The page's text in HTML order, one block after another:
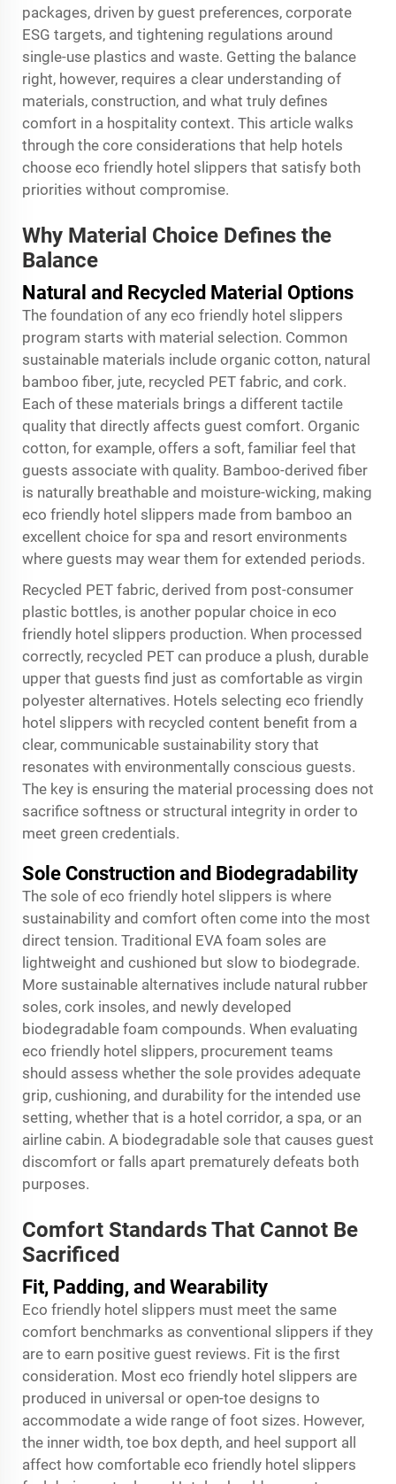
packages, driven by guest preferences, corporate
ESG targets, and tightening regulations around
single-use plastics and waste. Getting the balance
right, however, requires a clear understanding of
materials, construction, and what truly defines
comfort in a hospitality context. This article walks
through the core considerations that help hotels
choose eco friendly hotel slippers that satisfy both
priorities without compromise.
Why Material Choice Defines the
Balance
Natural and Recycled Material Options
The foundation of any eco friendly hotel slippers
program starts with material selection. Common
sustainable materials include organic cotton, natural
bamboo fiber, jute, recycled PET fabric, and cork.
Each of these materials brings a different tactile
quality that directly affects guest comfort. Organic
cotton, for example, offers a soft, familiar feel that
guests associate with quality. Bamboo-derived fiber
is naturally breathable and moisture-wicking, making
eco friendly hotel slippers made from bamboo an
excellent choice for spa and resort environments
where guests may wear them for extended periods.
Recycled PET fabric, derived from post-consumer
plastic bottles, is another popular choice in eco
friendly hotel slippers production. When processed
correctly, recycled PET can produce a plush, durable
upper that guests find just as comfortable as virgin
polyester alternatives. Hotels selecting eco friendly
hotel slippers with recycled content benefit from a
clear, communicable sustainability story that
resonates with environmentally conscious guests.
The key is ensuring the material processing does not
sacrifice softness or structural integrity in order to
meet green credentials.
Sole Construction and Biodegradability
The sole of eco friendly hotel slippers is where
sustainability and comfort often come into the most
direct tension. Traditional EVA foam soles are
lightweight and cushioned but slow to biodegrade.
More sustainable alternatives include natural rubber
soles, cork insoles, and newly developed
biodegradable foam compounds. When evaluating
eco friendly hotel slippers, procurement teams
should assess whether the sole provides adequate
grip, cushioning, and durability for the intended use
setting, whether that is a hotel corridor, a spa, or an
airline cabin. A biodegradable sole that causes guest
discomfort or falls apart prematurely defeats both
purposes.
Comfort Standards That Cannot Be
Sacrificed
Fit, Padding, and Wearability
Eco friendly hotel slippers must meet the same
comfort benchmarks as conventional slippers if they
are to earn positive guest reviews. Fit is the first
consideration. Most eco friendly hotel slippers are
produced in universal or open-toe designs to
accommodate a wide range of foot sizes. However,
the inner width, toe box depth, and heel support all
affect how comfortable eco friendly hotel slippers